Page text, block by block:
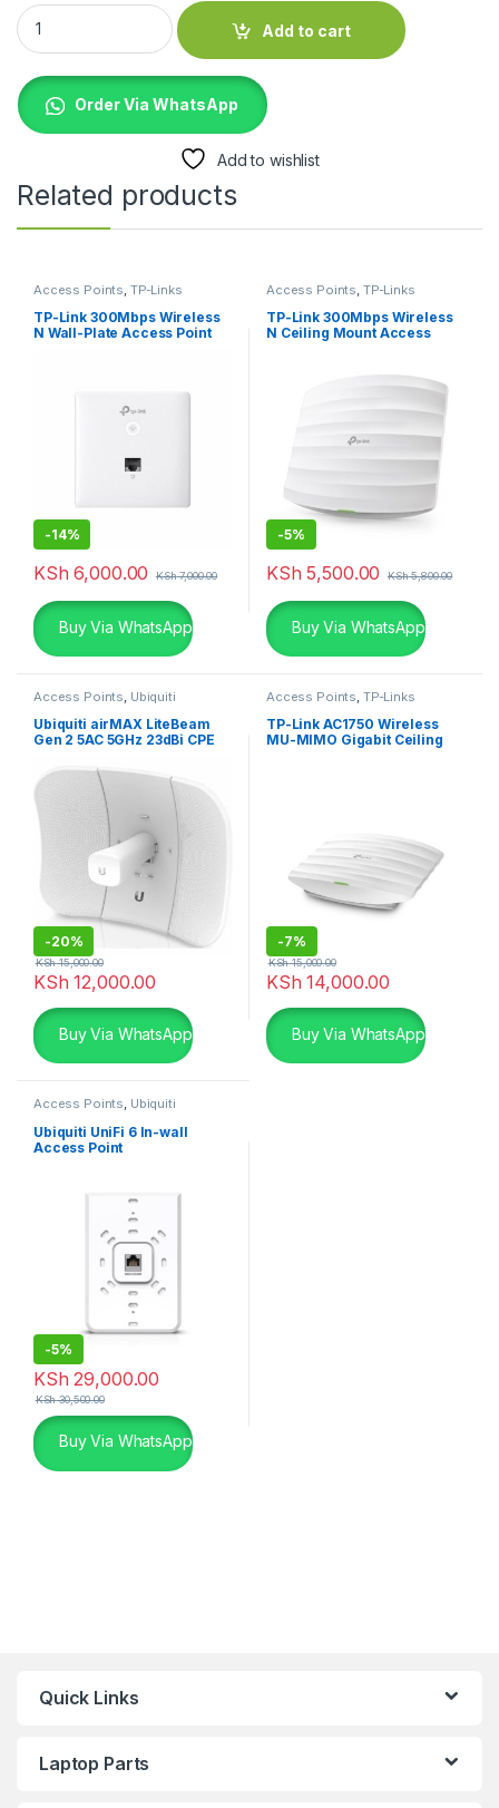
Ubiquiti UniFi UAP-AC-M-PRO Outdoor 802.11ac Mesh Pro
Add to cart
Order Via WhatsApp
Add to wishlist
Related products
Access Points TP-Links
TP-Link 300Mbps Wireless
N Wall-Plate Access Point
-14%
KSh 6,000.00 KSh7,000.00
Buy Via WhatsApp
Access Points TP-Links
TP-Link 300Mbps Wireless
N Ceiling Mount Access
-5%
KSh 5,500.00 KSh5,800.00
Buy Via WhatsApp
Access Points, Ubiquiti
Ubiquiti airMAX LiteBeam
Gen 2 5AC 5GHz 23dBi CPE
-20%
KSh 12,000.00
KSh15,000.00
Buy Via WhatsApp
Access Points, TP-Links
TP-Link AC1750 Wireless
MU-MIMO Gigabit Ceiling
-7%
KSh 14,000.00
KSh15,000.00
Buy Via WhatsApp
Access Points, Ubiquiti
Ubiquiti UniFi 6 In-wall
Access Point
-5%
KSh 29,000.00
KSh30,500.00
Buy Via WhatsApp
Quick Links
Laptop Parts